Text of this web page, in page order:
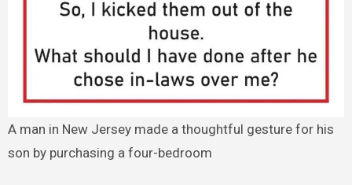
A man in New Jersey made a thoughtful gesture for his
son by purchasing a four-bedroom